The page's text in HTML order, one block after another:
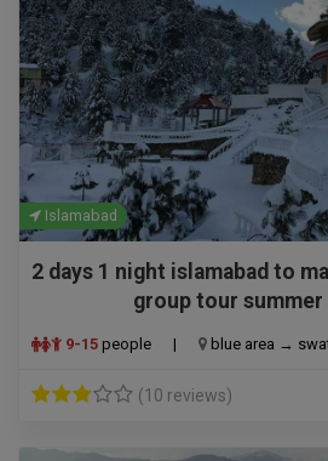
Islamabad
2 days 1 night islamabad to
group tour summer
9-15 people | blue area →
(10 reviews)